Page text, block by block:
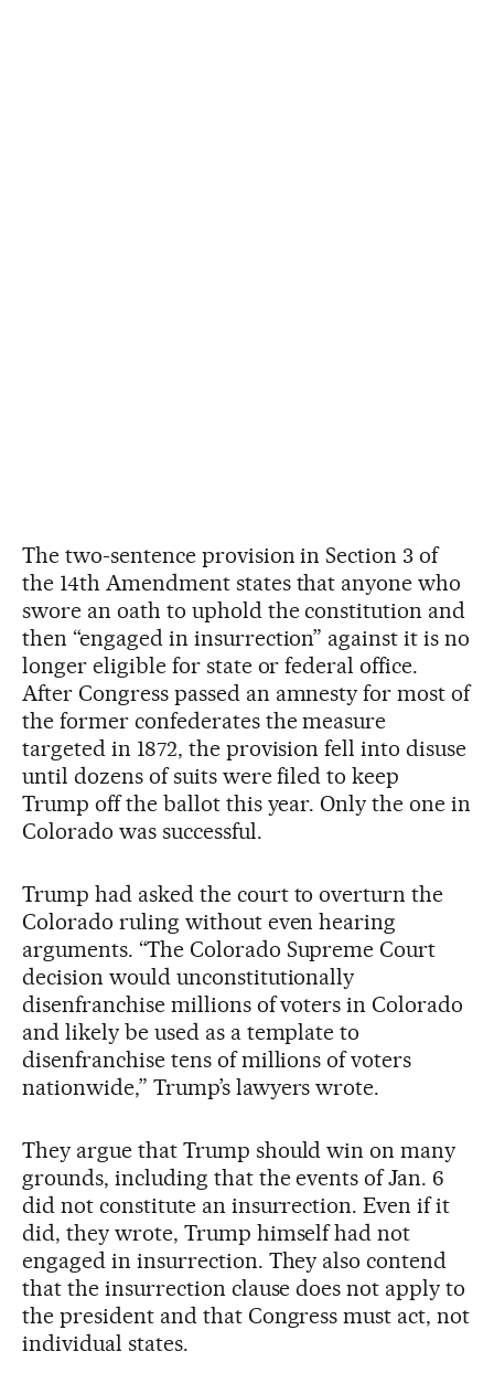
The two-sentence provision in Section 3 of
the 14th Amendment states that anyone who
swore an oath to uphold the constitution and
then “engaged in insurrection” against it is no
longer eligible for state or federal office.
After Congress passed an amnesty for most of
the former confederates the measure
targeted in 1872, the provision fell into disuse
until dozens of suits were filed to keep
Trump off the ballot this year. Only the one in
Colorado was successful.
Trump had asked the court to overturn the
Colorado ruling without even hearing
arguments. “The Colorado Supreme Court
decision would unconstitutionally
disenfranchise millions of voters in Colorado
and likely be used as a template to
disenfranchise tens of millions of voters
nationwide,” Trump’s lawyers wrote.
They argue that Trump should win on many
grounds, including that the events of Jan. 6
did not constitute an insurrection. Even if it
did, they wrote, Trump himself had not
engaged in insurrection. They also contend
that the insurrection clause does not apply to
the president and that Congress must act, not
individual states.